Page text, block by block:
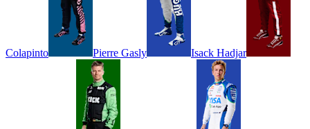
Colapinto Pierre Gasly Isack Hadjar